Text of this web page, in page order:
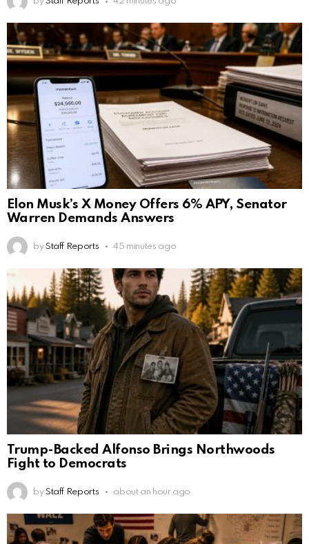
Elon Musk’s X Money Offers 6% APY, Senator
Warren Demands Answers
by Staff Reports 45 minutes ago
Trump-Backed Alfonso Brings Northwoods
Fight to Democrats
by Staff Reports about an hour ago